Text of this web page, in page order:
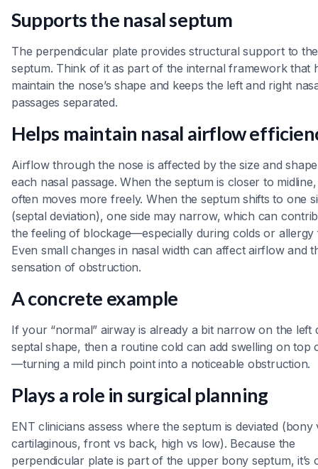
Supports the nasal septum
The perpendicular plate provides structural support to
septum. Think of it as part of the internal framework that
maintain the nose’s shape and keeps the left and right
passages separated.
Helps maintain nasal airflow
Airflow through the nose is affected by the size and
each nasal passage. When the septum is closer to
often moves more freely. When the septum shifts to one
(septal deviation), one side may narrow, which can
the feeling of blockage—especially during colds or allergy
Even small changes in nasal width can affect airflow and
sensation of obstruction.
A concrete example
If your “normal” airway is already a bit narrow on the left
septal shape, then a routine cold can add swelling on top
—turning a mild pinch point into a noticeable obstruction.
Plays a role in surgical planning
ENT clinicians assess where the septum is deviated (bony
cartilaginous, front vs back, high vs low). Because the
perpendicular plate is part of the upper bony septum, it’s